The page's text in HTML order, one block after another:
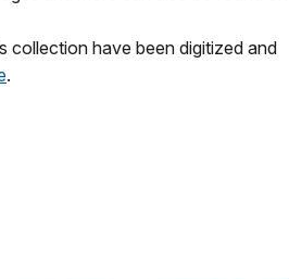
collection have been digitized and
.